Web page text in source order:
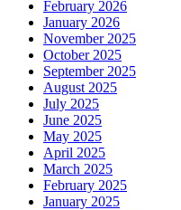
February 2026
January 2026
November 2025
October 2025
September 2025
August 2025
July 2025
June 2025
May 2025
April 2025
March 2025
February 2025
January 2025